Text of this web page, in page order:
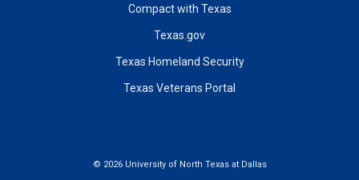
Compact with Texas
Texas.gov
Texas Homeland Security
Texas Veterans Portal
© 2026 University of North Texas at Dallas